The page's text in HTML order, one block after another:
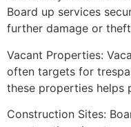
Board up services
further damage or
Vacant Properties:
often targets for
these properties helps
Construction Sites: